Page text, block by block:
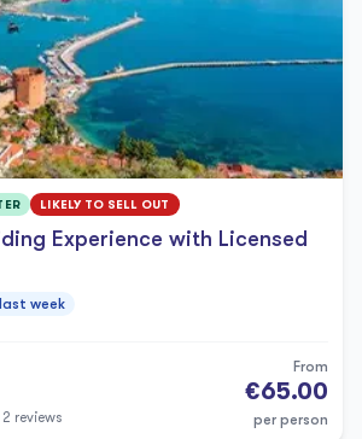
LIKELY TO SELL OUT
Experience with Licensed
week
2 reviews
From
€65.00
per person